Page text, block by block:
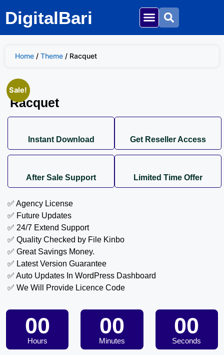
DigitalBari
Home / Theme / Racquet
Sale!
Racquet
Instant Download Get Reseller Access
After Sale Support Limited Time Offer
✅ Agency License
✅ Future Updates
✅ 24/7 Extend Support
✅ Quality Checked by File Kinbo
✅ Great Savings Money.
✅ Latest Version Guarantee
✅ Auto Updates In WordPress Dashboard
✅ We Will Provide Licence Code
00
Hours
00
Minutes
00
Seconds